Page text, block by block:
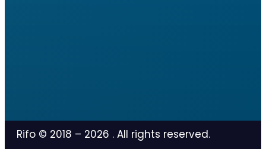
Rifo © 2018 – 2026 . All rights reserved.